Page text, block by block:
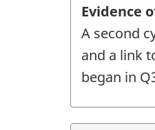
Evidence
A second
and a link
began in